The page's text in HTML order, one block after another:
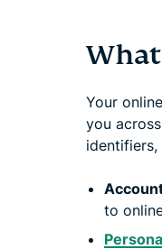
Your
you
to